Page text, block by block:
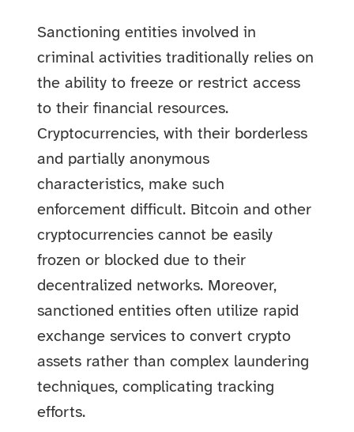
Sanctioning entities involved in
criminal activities traditionally relies on
the ability to freeze or restrict access
to their financial resources.
Cryptocurrencies, with their borderless
and partially anonymous
characteristics, make such
enforcement difficult. Bitcoin and other
cryptocurrencies cannot be easily
frozen or blocked due to their
decentralized networks. Moreover,
sanctioned entities often utilize rapid
exchange services to convert crypto
assets rather than complex laundering
techniques, complicating tracking
efforts.